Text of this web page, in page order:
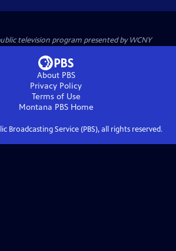
television program presented byWCNY
About PBS
Privacy Policy
Terms of Use
Montana PBSHome
Broadcasting Service (PBS), all rights reserved.